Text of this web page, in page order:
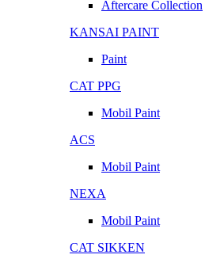
Aftercare Collection
KANSAI PAINT
Paint
CAT PPG
Mobil Paint
ACS
Mobil Paint
NEXA
Mobil Paint
CAT SIKKEN